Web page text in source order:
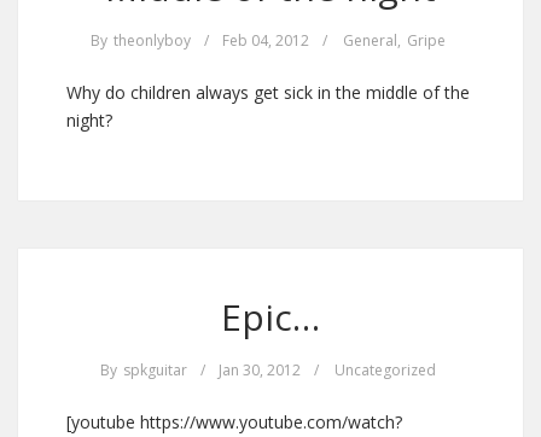
By theonlyboy / Feb 04, 2012 / General, Gripe
Why do children always get sick in the middle of the
night?
Epic…
By spkguitar / Jan 30, 2012 / Uncategorized
[youtube https://www.youtube.com/watch?